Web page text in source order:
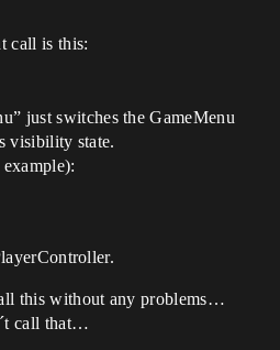
call is this:
just switches the GameMenu
visibility state.
this without any problems…
call that…